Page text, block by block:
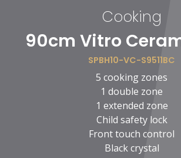
Cooking
90cm Vitro
SPBH10-VC-S9511BC
5 cooking zones
1 double zone
1 extended zone
Child safety lock
Front touch control
Black crystal